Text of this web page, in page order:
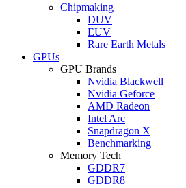
Chipmaking
DUV
EUV
Rare Earth Metals
GPUs
GPU Brands
Nvidia Blackwell
Nvidia Geforce
AMD Radeon
Intel Arc
Snapdragon X
Benchmarking
Memory Tech
GDDR7
GDDR8